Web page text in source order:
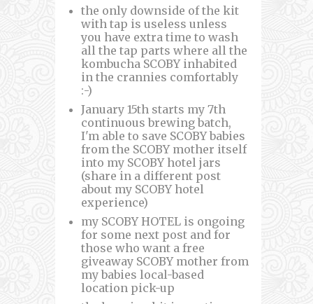
the only downside of the kit
with tap is useless unless
you have extra time to wash
all the tap parts where all the
kombucha SCOBY inhabited
in the crannies comfortably
:-)
January 15th starts my 7th
continuous brewing batch,
I'm able to save SCOBY babies
from the SCOBY mother itself
into my SCOBY hotel jars
(share in a different post
about my SCOBY hotel
experience)
my SCOBY HOTEL is ongoing
for some next post and for
those who want a free
giveaway SCOBY mother from
my babies local-based
location pick-up